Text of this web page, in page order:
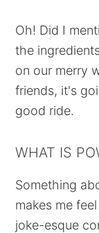
Oh! Did I
the
on our merry
friends, it's
good ride.
WHAT IS
Something
makes me
joke-esque